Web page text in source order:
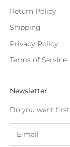
Return Policy
Shipping
Privacy Policy
Terms of Service
Newsletter
Do you want